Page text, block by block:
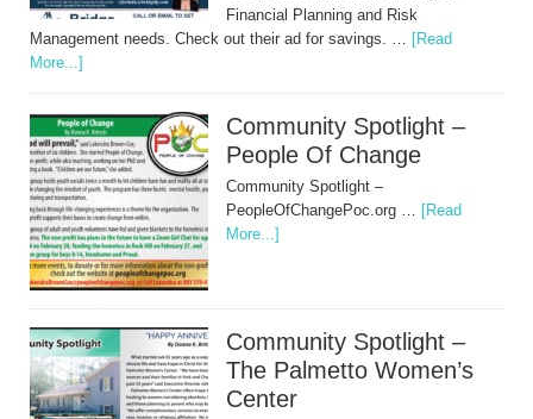
Financial Planning and Risk
Management needs. Check out their ad for savings. … [Read
More...]
Community Spotlight –
People Of Change
Community Spotlight –
PeopleOfChangePoc.org … [Read
More...]
Community Spotlight –
The Palmetto Women’s
Center